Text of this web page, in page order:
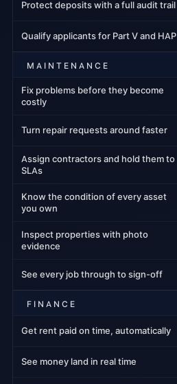
Protect deposits with a full audit trail
Qualify applicants for Part V and HAP
MAINTENANCE
Fix problems before they become
costly
Turn repair requests around faster
Assign contractors and hold them to
SLAs
Know the condition of every asset
you own
Inspect properties with photo
evidence
See every job through to sign-off
FINANCE
Get rent paid on time, automatically
See money land in real time